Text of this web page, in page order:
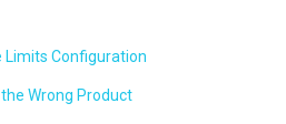
Limits Configuration
Wrong Product